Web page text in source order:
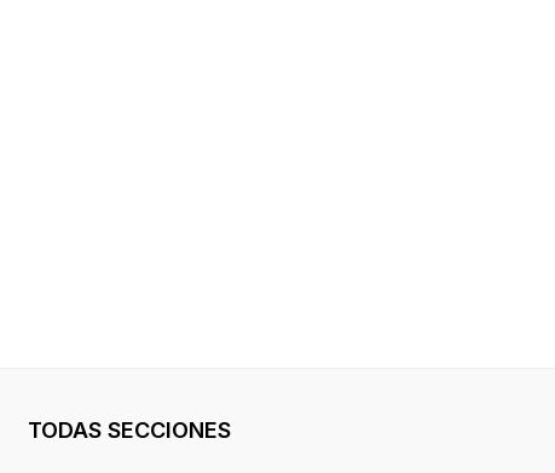
TODAS SECCIONES